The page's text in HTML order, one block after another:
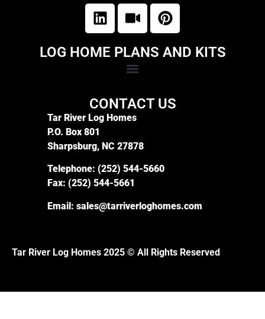
LOG HOME PLANS AND KITS
CONTACT US
Tar River Log Homes
P.O. Box 801
Sharpsburg, NC 27878
Telephone: (252) 544-5660
Fax: (252) 544-5661
Email: sales@tarriverloghomes.com
Tar River Log Homes 2025 © All Rights Reserved